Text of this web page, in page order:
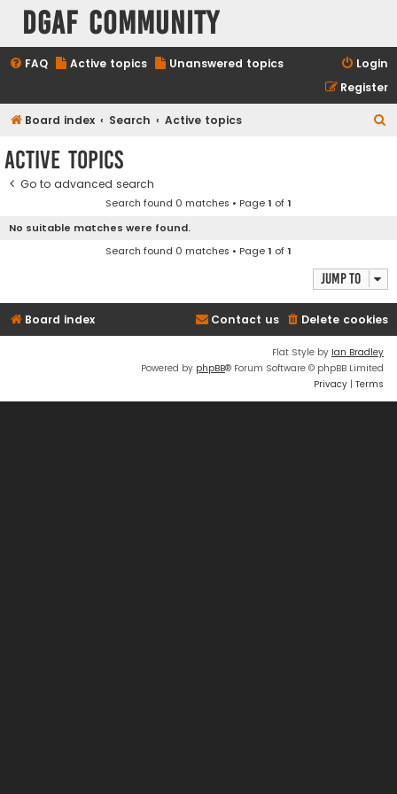
DGAF Community
FAQ Active topics Unanswered topics
Login
Register
Board index Search Active topics
Active topics
Go to advanced search
Search found 0 matches • Page1 of1
No suitable matches were found.
Search found 0 matches • Page1 of1
Jump to
Board index Delete cookies
Contact us
Flat Style by Ian Bradley
Powered by phpBB® Forum Software © phpBB Limited
Privacy | Terms